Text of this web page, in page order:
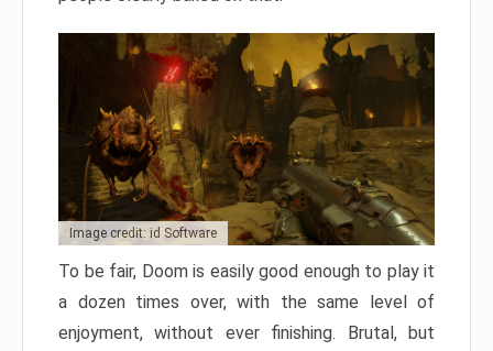
Image credit: id Software
To be fair, Doom is easily good enough to play it
a dozen times over, with the same level of
enjoyment, without ever finishing. Brutal, but